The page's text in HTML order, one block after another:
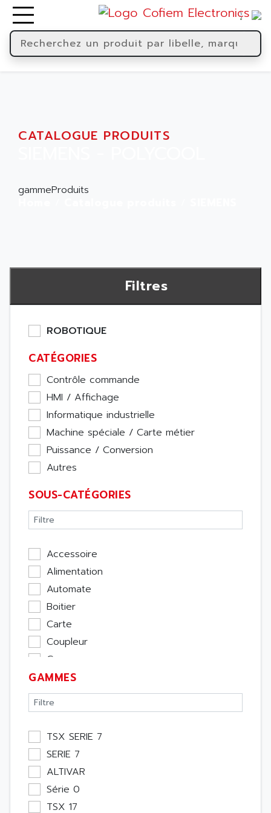
CATALOGUE PRODUITS
gammeProduits
Filtres
ROBOTIQUE
CATÉGORIES
Contrôle commande
HMI / Affichage
Informatique industrielle
Machine spéciale / Carte métier
Puissance / Conversion
Autres
SOUS-CATÉGORIES
Accessoire
Alimentation
Automate
Boitier
Carte
Coupleur
Cpu
Ecran
Entrée / Sortie
Memoire
Module Métier
Moteur
Pupitre Opérateur
Rack
Etude
GAMMES
TSX SERIE 7
SERIE 7
ALTIVAR
Série 0
TSX 17